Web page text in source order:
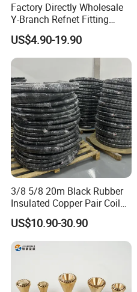
Factory Directly Wholesale
Y-Branch Refnet Fitting
Copper Branch Pipe
US$4.90-19.90
3/8 5/8 20m Black Rubber
Insulated Copper Pair Coil
for Air Conditioning
US$10.90-30.90